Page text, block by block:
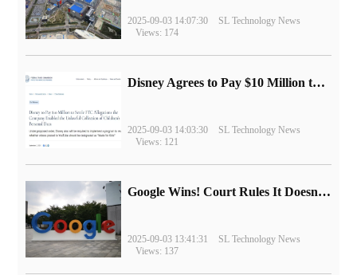
2025-09-03 14:07:30
SL Technology News
Views: 174
Disney Agrees to Pay $10 Million to Settle with FTC over Alleged Child Data Collection Using YouTube Animations
2025-09-03 14:03:30
SL Technology News
Views: 121
Google Wins! Court Rules It Doesn't Have to Sell Chrome Browser
2025-09-03 13:41:31
SL Technology News
Views: 137